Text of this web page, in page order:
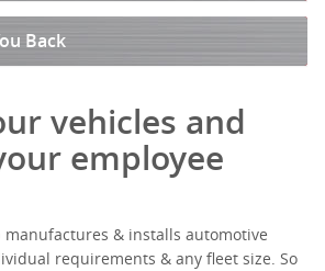
Back
vehicles and
employee
manufactures & installs automotive
requirements & any fleet size. So